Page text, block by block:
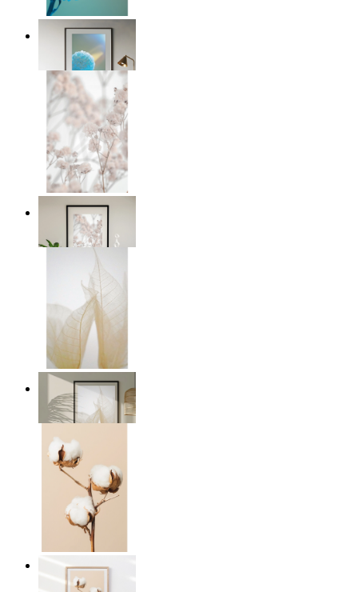
Soft Blue Bloom
kr 149
Soft Blush Flowers
From
kr 149
Transparent Nature
From kr 149
Cotton Calm